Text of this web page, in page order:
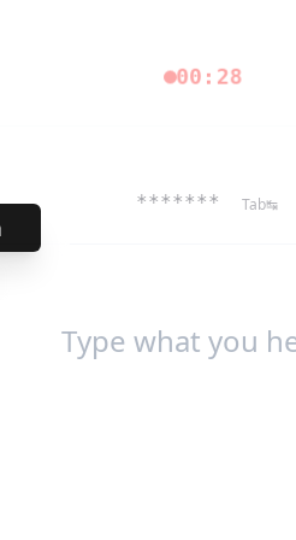
00:29
******* Tab↹